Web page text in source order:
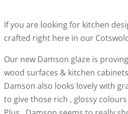
If you are looking for kitchen
crafted right here in our
Our new Damson glaze is
wood surfaces & kitchen
Damson also looks lovely with
to give those rich , glossy colours